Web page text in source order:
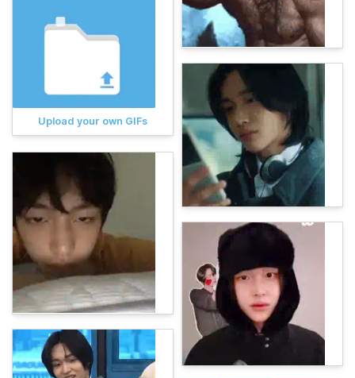
Upload your own GIFs